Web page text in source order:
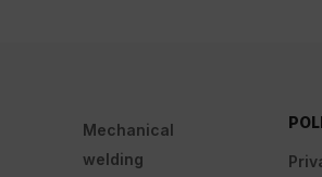
Mechanical
welding